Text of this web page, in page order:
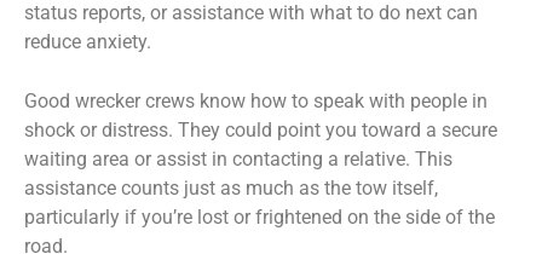
status reports, or assistance with what to do next can
reduce anxiety.
Good wrecker crews know how to speak with people in
shock or distress. They could point you toward a secure
waiting area or assist in contacting a relative. This
assistance counts just as much as the tow itself,
particularly if you’re lost or frightened on the side of the
road.